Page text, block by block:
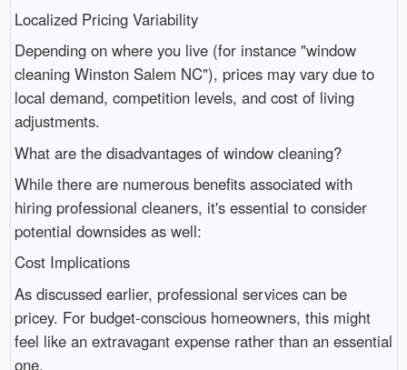
Localized Pricing Variability
Depending on where you live (for instance "window
cleaning Winston Salem NC"), prices may vary due to
local demand, competition levels, and cost of living
adjustments.
What are the disadvantages of window cleaning?
While there are numerous benefits associated with
hiring professional cleaners, it's essential to consider
potential downsides as well:
Cost Implications
As discussed earlier, professional services can be
pricey. For budget-conscious homeowners, this might
feel like an extravagant expense rather than an essential
one.